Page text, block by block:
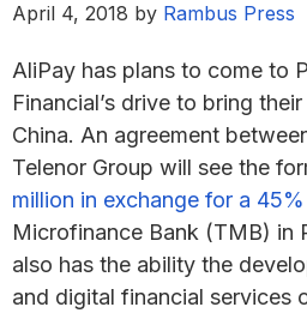
April 4, 2018 by Rambus Press
AliPay has plans to come to
Financial’s drive to bring
China. An agreement
Telenor Group will see the
million in exchange for a
Microfinance Bank (TMB) in
also has the ability the
and digital financial services